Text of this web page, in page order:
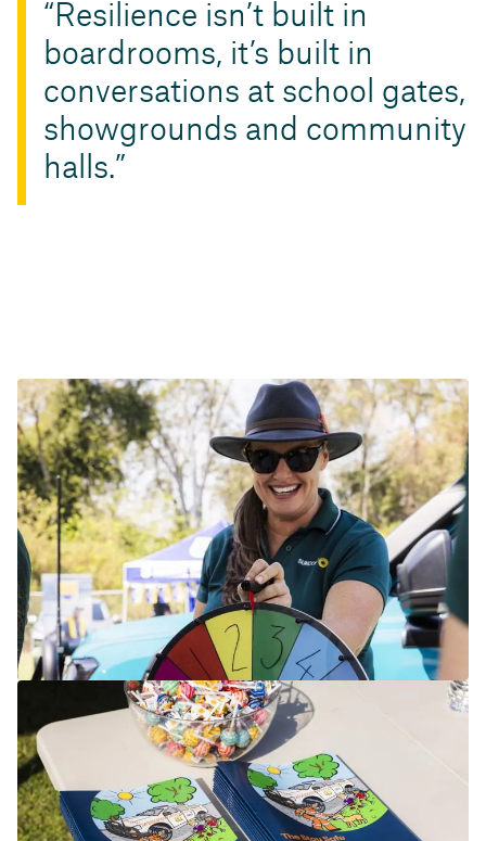
Resilience isn’t built in
boardrooms, it’s built in
conversations at school gates,
showgrounds and community
halls.